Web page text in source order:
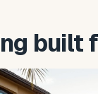
built